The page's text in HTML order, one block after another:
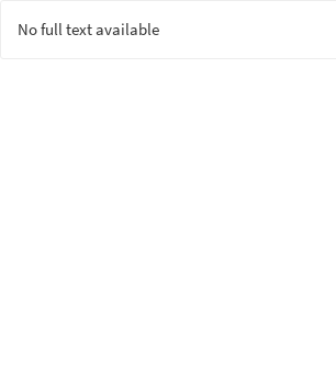
No full text available